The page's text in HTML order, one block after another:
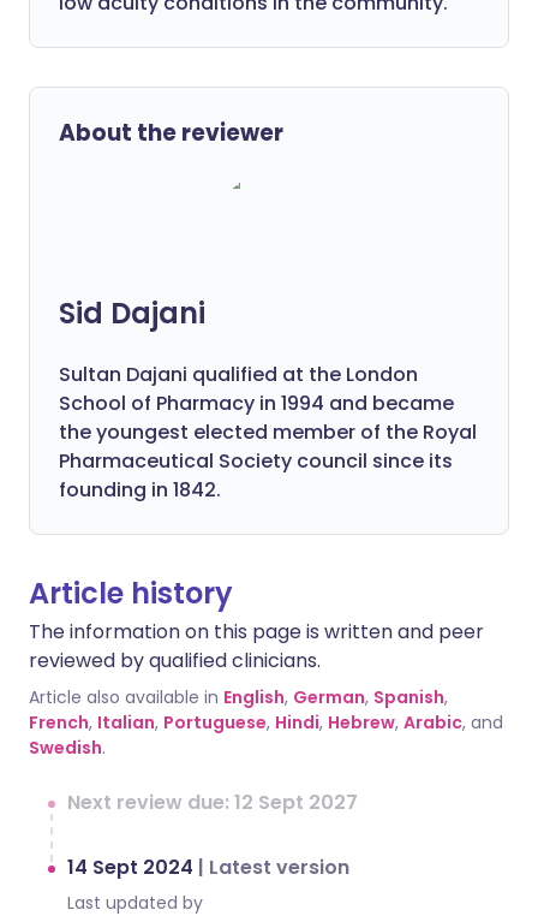
About the reviewer
Sid Dajani
Sultan Dajani qualified at the London
School of Pharmacy in 1994 and became
the youngest elected member of the Royal
Pharmaceutical Society council since its
founding in 1842.
Article history
The information on this page is written and peer
reviewed by qualified clinicians.
Article also available in English, German, Spanish,
French, Italian, Portuguese, Hindi, Hebrew, Arabic, and
Swedish.
Next review due: 12 Sept 2027
14 Sept 2024 | Latest version
Last updated by